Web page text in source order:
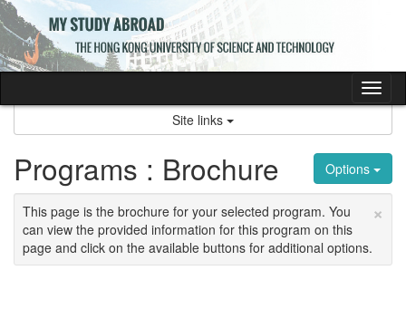
Skip
to
content
Site links
Options
Programs : Brochure
×
This page is the brochure for your selected program. You
can view the provided information for this program on this
page and click on the available buttons for additional options.